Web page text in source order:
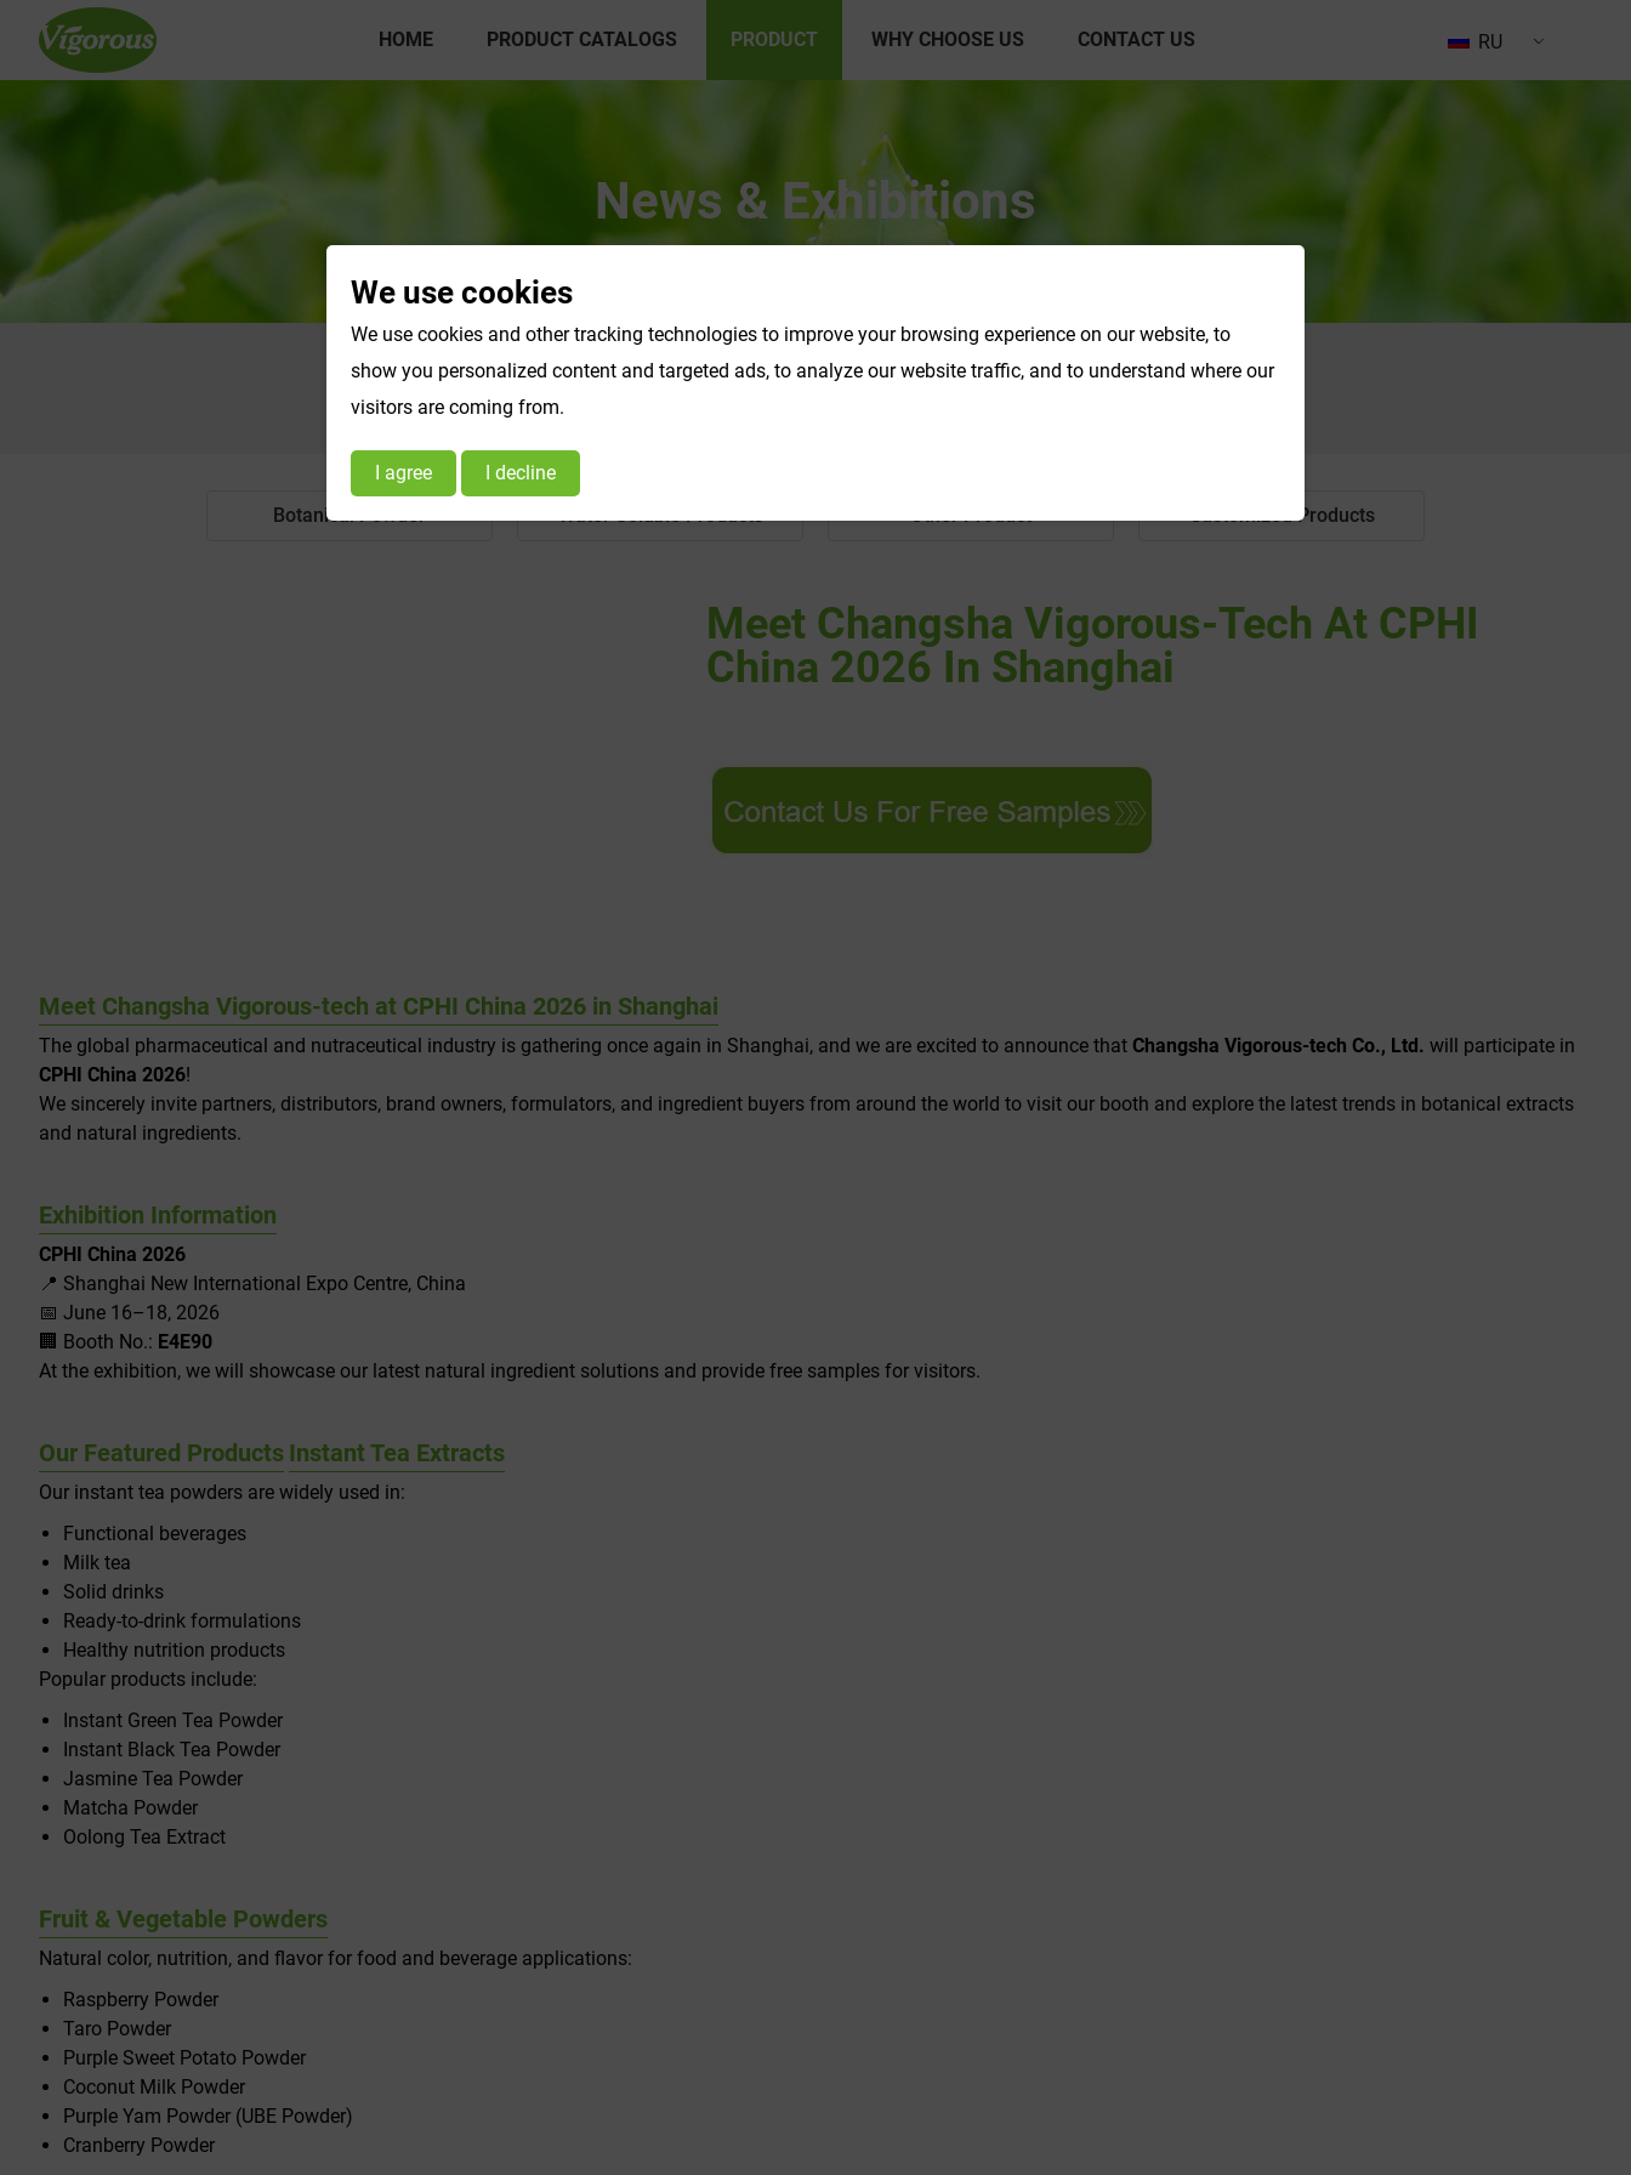
HOME PRODUCT CATALOGS PRODUCT WHY CHOOSE US CONTACT US RU
News & Exhibitions
Botanical Powder Water Soluble Products Other Product Customized Products
Meet Changsha Vigorous-Tech At CPHI
China 2026 In Shanghai
Meet Changsha Vigorous-tech at CPHI China 2026 in Shanghai
The global pharmaceutical and nutraceutical industry is gathering once again in Shanghai, and we are excited to announce that Changsha Vigorous-tech Co., Ltd. will participate in
CPHI China 2026!
We sincerely invite partners, distributors, brand owners, formulators, and ingredient buyers from around the world to visit our booth and explore the latest trends in botanical extracts
and natural ingredients.
Exhibition Information
CPHI China 2026
📍 Shanghai New International Expo Centre, China
📅 June 16–18, 2026
🏢 Booth No.: E4E90
At the exhibition, we will showcase our latest natural ingredient solutions and provide free samples for visitors.
Our Featured Products Instant Tea Extracts
Our instant tea powders are widely used in:
Functional beverages
Milk tea
Solid drinks
Ready-to-drink formulations
Healthy nutrition products
Popular products include:
Instant Green Tea Powder
Instant Black Tea Powder
Jasmine Tea Powder
Matcha Powder
Oolong Tea Extract
Fruit & Vegetable Powders
Natural color, nutrition, and flavor for food and beverage applications:
Raspberry Powder
Taro Powder
Purple Sweet Potato Powder
Coconut Milk Powder
Purple Yam Powder (UBE Powder)
Cranberry Powder
We use cookies
We use cookies and other tracking technologies to improve your browsing experience on our website, to
show you personalized content and targeted ads, to analyze our website traffic, and to understand where our
visitors are coming from.
I agree I decline